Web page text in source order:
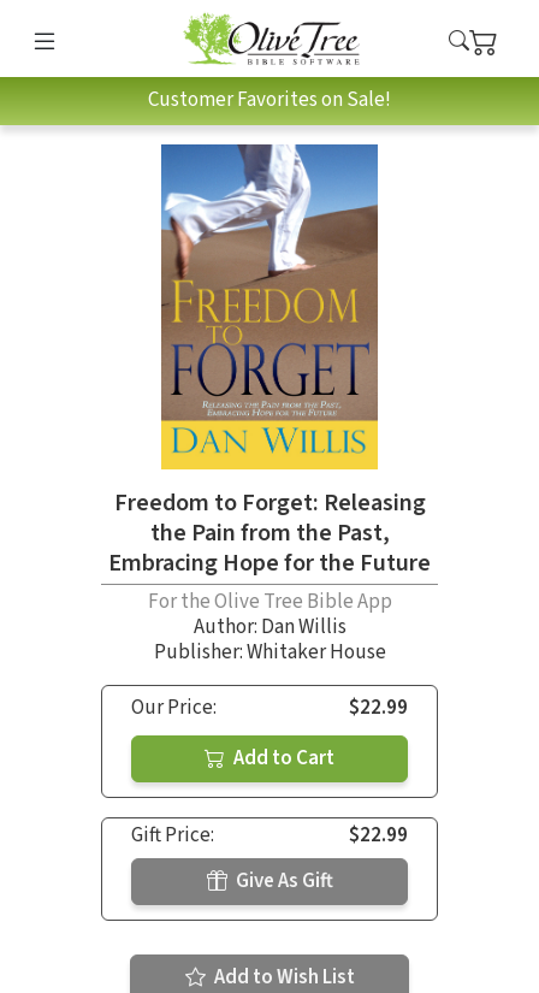
Customer Favorites on Sale!
Freedom to Forget: Releasing
the Pain from the Past,
Embracing Hope for the Future
For the Olive Tree Bible App
Author: Dan Willis
Publisher: Whitaker House
Our Price:
$22.99
Add to Cart
Gift Price:
$22.99
Give As Gift
Add to Wish List